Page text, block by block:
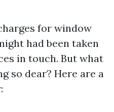
for window
had been taken
in touch. But what
so dear? Here are a